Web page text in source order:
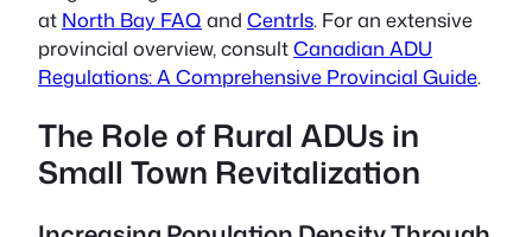
at North Bay FAQ and CentrIs. For an extensive
provincial overview, consultCanadian ADU
Regulations: A Comprehensive Provincial Guide.
The Role of Rural ADUs in
Small Town Revitalization